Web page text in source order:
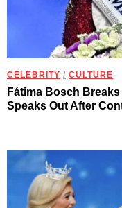
CELEBRITY / CULTURE
Fátima Bosch
Speaks Out After